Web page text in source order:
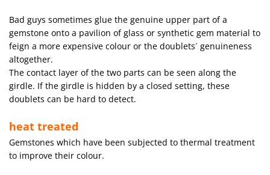
Bad guys sometimes glue the genuine upper part of a
gemstone onto a pavilion of glass or synthetic gem material to
feign a more expensive colour or the doublets´ genuineness
altogether.
The contact layer of the two parts can be seen along the
girdle. If the girdle is hidden by a closed setting, these
doublets can be hard to detect.
heat treated
Gemstones which have been subjected to thermal treatment
to improve their colour.